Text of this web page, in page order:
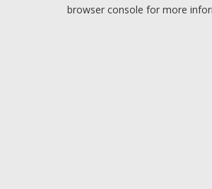
browser console for more